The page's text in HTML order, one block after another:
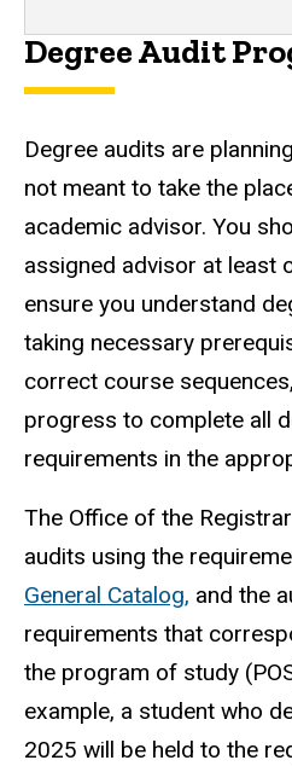
Degree Audit
Degree audits are
not meant to take the
academic advisor. You
assigned advisor at least
ensure you understand
taking necessary
correct course
progress to complete all
requirements in the
The Office of the
audits using the
General Catalog, and the
requirements that
the program of study
example, a student who
2025 will be held to the